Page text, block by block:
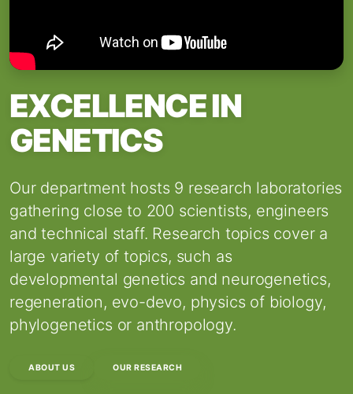
EXCELLENCE IN
GENETICS
Our department hosts 9 research laboratories
gathering close to 200 scientists, engineers
and technical staff. Research topics cover a
large variety of topics, such as
developmental genetics and neurogenetics,
regeneration, evo-devo, physics of biology,
phylogenetics or anthropology.
ABOUT US OUR RESEARCH